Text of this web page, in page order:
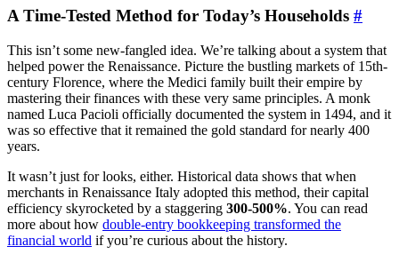
A Time-Tested Method for Today’s Households #
This isn’t some new-fangled idea. We’re talking about a system that
helped power the Renaissance. Picture the bustling markets of 15th-
century Florence, where the Medici family built their empire by
mastering their finances with these very same principles. A monk
named Luca Pacioli officially documented the system in 1494, and it
was so effective that it remained the gold standard for nearly 400
years.
It wasn’t just for looks, either. Historical data shows that when
merchants in Renaissance Italy adopted this method, their capital
efficiency skyrocketed by a staggering 300-500%. You can read
more about how double-entry bookkeeping transformed the
financial world if you’re curious about the history.